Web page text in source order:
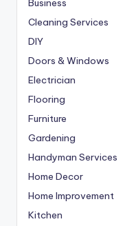
Business
Cleaning Services
DIY
Doors & Windows
Electrician
Flooring
Furniture
Gardening
Handyman Services
Home Decor
Home Improvement
Kitchen